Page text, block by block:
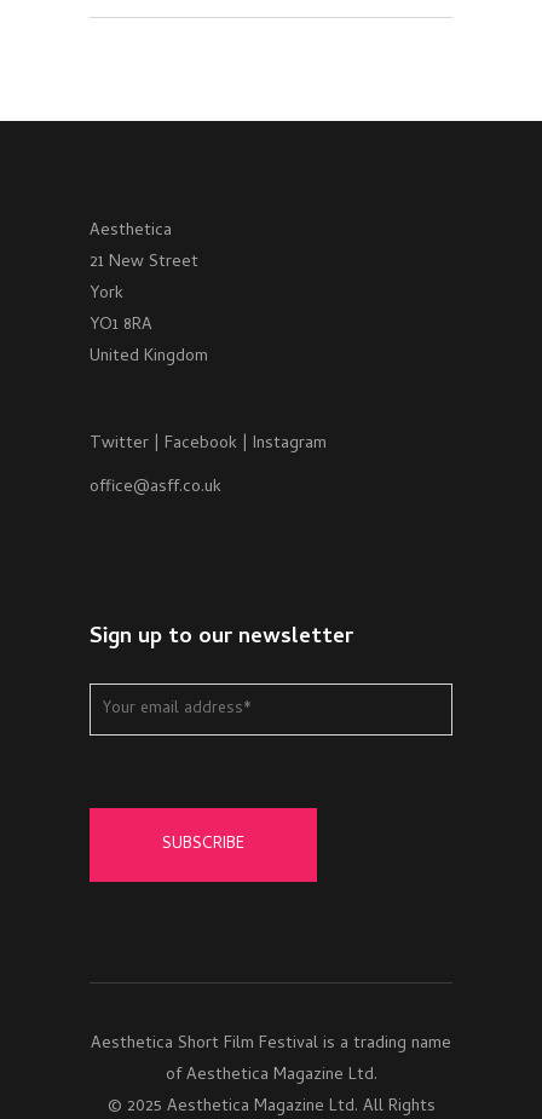
Aesthetica
21 New Street
York
YO1 8RA
United Kingdom
Twitter | Facebook | Instagram
office@asff.co.uk
Sign up to our newsletter
Aesthetica Short Film Festival is a trading name
of Aesthetica Magazine Ltd.
© 2025 Aesthetica Magazine Ltd. All Rights